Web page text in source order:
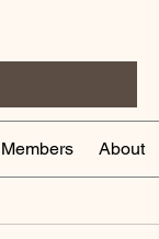
Members About